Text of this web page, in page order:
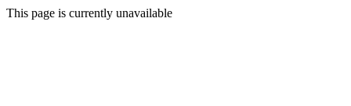
This page is currently unavailable